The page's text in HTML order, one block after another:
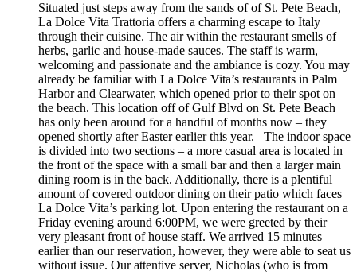
Situated just steps away from the sands of of St. Pete Beach,
La Dolce Vita Trattoria offers a charming escape to Italy
through their cuisine. The air within the restaurant smells of
herbs, garlic and house-made sauces. The staff is warm,
welcoming and passionate and the ambiance is cozy. You may
already be familiar with La Dolce Vita’s restaurants in Palm
Harbor and Clearwater, which opened prior to their spot on
the beach. This location off of Gulf Blvd on St. Pete Beach
has only been around for a handful of months now – they
opened shortly after Easter earlier this year. The indoor space
is divided into two sections – a more casual area is located in
the front of the space with a small bar and then a larger main
dining room is in the back. Additionally, there is a plentiful
amount of covered outdoor dining on their patio which faces
La Dolce Vita’s parking lot. Upon entering the restaurant on a
Friday evening around 6:00PM, we were greeted by their
very pleasant front of house staff. We arrived 15 minutes
earlier than our reservation, however, they were able to seat us
without issue. Our attentive server, Nicholas (who is from